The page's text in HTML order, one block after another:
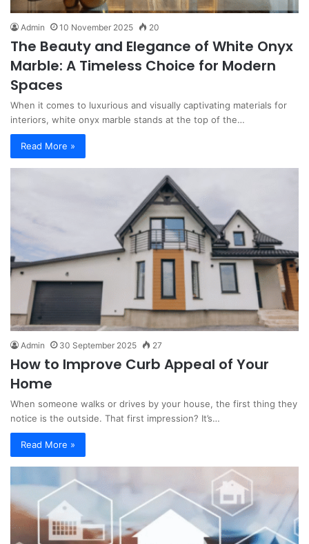
Admin 10 November 2025 20
The Beauty and Elegance of White Onyx
Marble: A Timeless Choice for Modern
Spaces
When it comes to luxurious and visually captivating materials for
interiors, white onyx marble stands at the top of the…
Read More »
Admin 30 September 2025 27
How to Improve Curb Appeal of Your
Home
When someone walks or drives by your house, the first thing they
notice is the outside. That first impression? It’s…
Read More »